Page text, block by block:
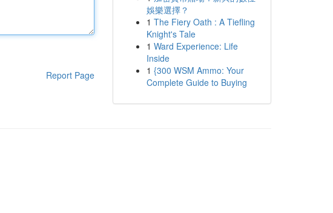
Report Page
娛樂選擇？
1 The Fiery Oath : A Tiefling
Knight's Tale
1 Ward Experience: Life
Inside
1 {300 WSM Ammo: Your
Complete Guide to Buying